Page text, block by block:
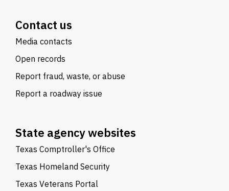
Contact us
Media contacts
Open records
Report fraud, waste, or abuse
Report a roadway issue
State agency websites
Texas Comptroller's Office
Texas Homeland Security
Texas Veterans Portal